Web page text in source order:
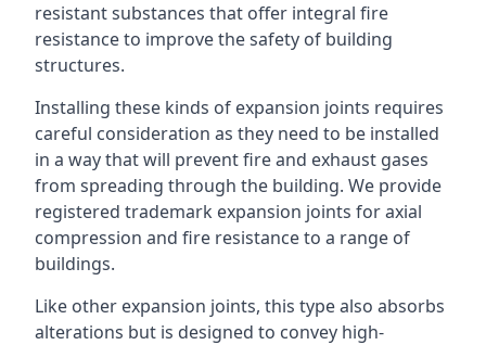
resistant substances that offer integral fire
resistance to improve the safety of building
structures.
Installing these kinds of expansion joints requires
careful consideration as they need to be installed
in a way that will prevent fire and exhaust gases
from spreading through the building. We provide
registered trademark expansion joints for axial
compression and fire resistance to a range of
buildings.
Like other expansion joints, this type also absorbs
alterations but is designed to convey high-